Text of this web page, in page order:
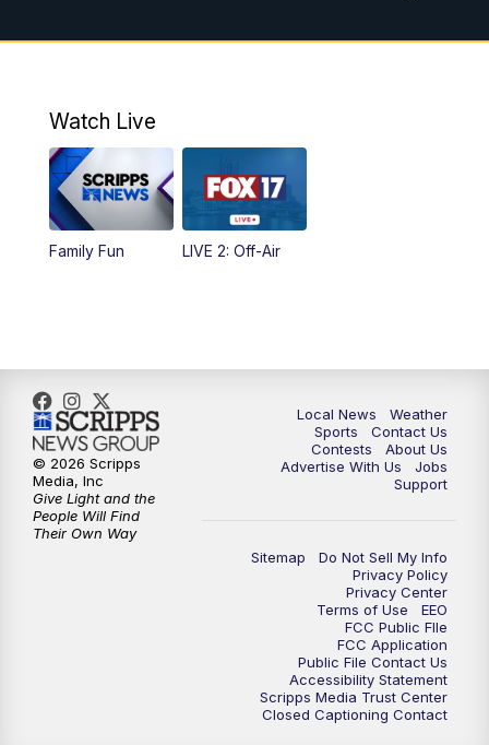
9:00AM Replay: FOX 17 Morning News
10:00PM
10:35PM FOX 17 Quick Connect
Watch Live
Family Fun LIVE 2: Off-Air
Local News
Weather
Sports
Contact Us
Contests
About Us
Advertise With Us
Jobs
Support
Sitemap
Do Not Sell My Info
Privacy Policy
Privacy Center
Terms of Use
EEO
FCC Public FIle
FCC Application
Public File Contact Us
Accessibility Statement
Scripps Media Trust Center
Closed Captioning Contact
© 2026 Scripps
Media, Inc
Give Light and the
People Will Find
Their Own Way